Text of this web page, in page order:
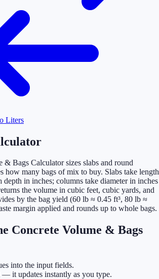
Liters
& Bags Calculator sizes slabs and round
how many bags of mix to buy. Slabs take length
in inches; columns take diameter in inches
the volume in cubic feet, cubic yards, and
by the bag yield (60 lb ≈ 0.45 ft³, 80 lb ≈
margin applied and rounds up to whole bags.
Concrete Volume & Bags
into the input fields.
— it updates instantly as you type.